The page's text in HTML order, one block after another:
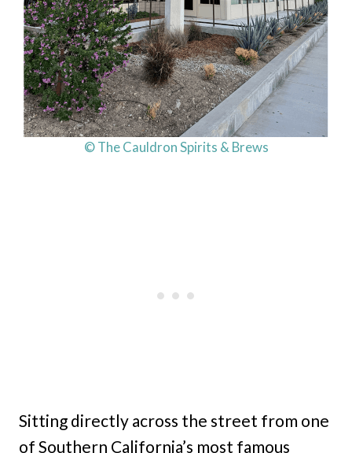
© The Cauldron Spirits & Brews
Sitting directly across the street from one
of Southern California’s most famous